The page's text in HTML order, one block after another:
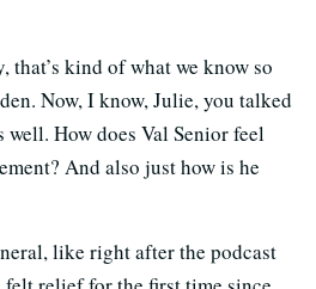
that’s kind of what we know so
Now, I know, Julie, you talked
How does Val Senior feel
And also just how is he
like right after the podcast